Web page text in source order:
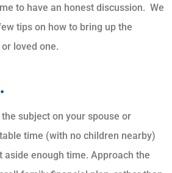
to have an honest discussion. We
tips on how to bring up the
loved one.
subject on your spouse or
time (with no children nearby)
aside enough time. Approach the